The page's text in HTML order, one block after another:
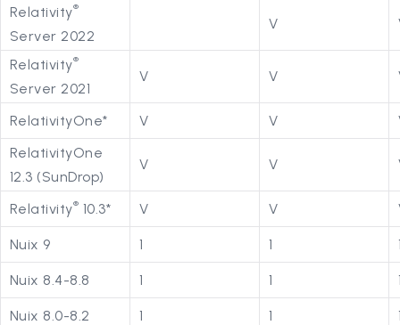
Relativity®
Server 2022
V
Relativity®
Server 2021
V V
RelativityOne* V V
RelativityOne
12.3 (SunDrop)
V V
Relativity® 10.3* V V
Nuix 9 1 1
Nuix 8.4-8.8 1 1
Nuix 8.0-8.2 1 1